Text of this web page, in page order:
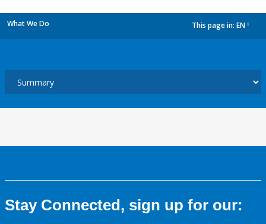
What We Do This page in: EN
Stay Connected, sign up for our: